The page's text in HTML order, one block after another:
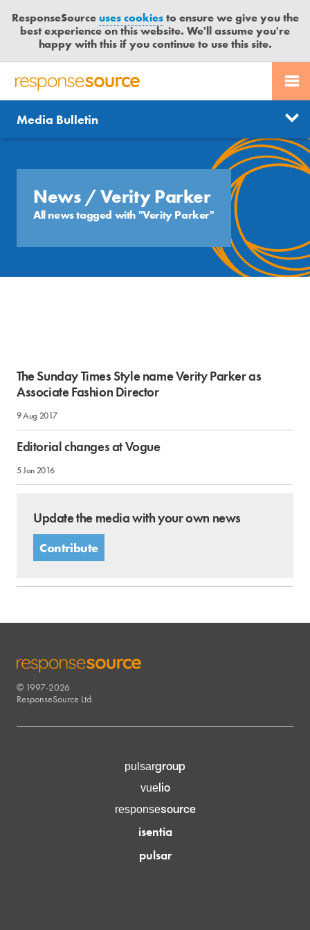
ResponseSourceuses cookiesto ensure we give you the
best experience on this website. We'll assume you're
happy with this if you continue to use this site.
R
S
P
N
PR SERVICES
JOURNALISTS
MEDIA BULLETIN
CONTACT US
LOGIN
News
Send us a story
Media Bulletin
News / Verity Parker
All news tagged with "Verity Parker"
The Sunday Times Style name Verity Parker as
Associate Fashion Director
9 Aug 2017
Editorial changes at Vogue
5 Jan 2016
Update the media with your own news
Contribute
RESPONSESOURCE
© 1997-2026
ResponseSource Ltd.
pulsargroup
vuelio
responsesource
isentia
pulsar